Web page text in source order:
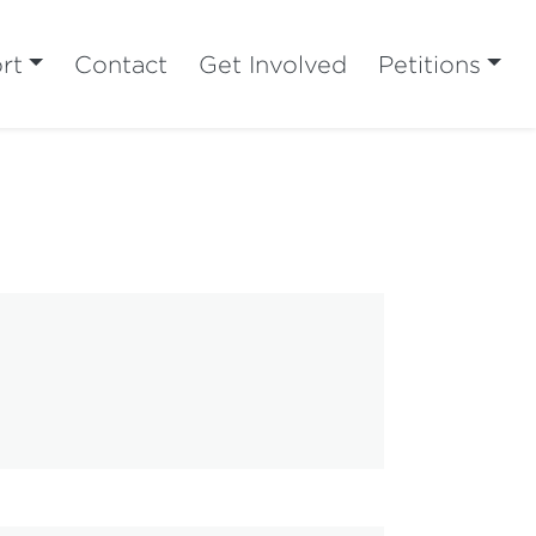
Contact Get Involved Petitions